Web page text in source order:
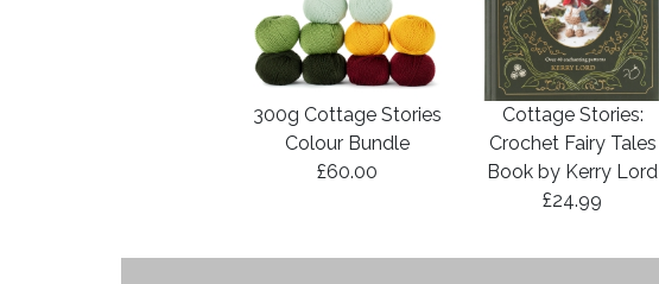
300g Cottage Stories
Colour Bundle
£60.00
Cottage Stories:
Crochet Fairy Tales
Book by Kerry Lord
£24.99